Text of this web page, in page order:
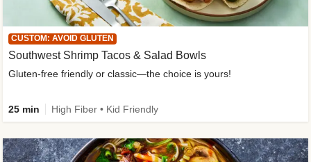
CUSTOM: AVOID GLUTEN
Southwest Shrimp Tacos & Salad Bowls
Gluten-free friendly or classic—the choice is yours!
25 min High Fiber • Kid Friendly